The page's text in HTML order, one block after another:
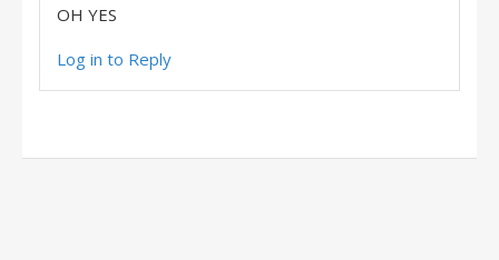
OH YES
Log in to Reply